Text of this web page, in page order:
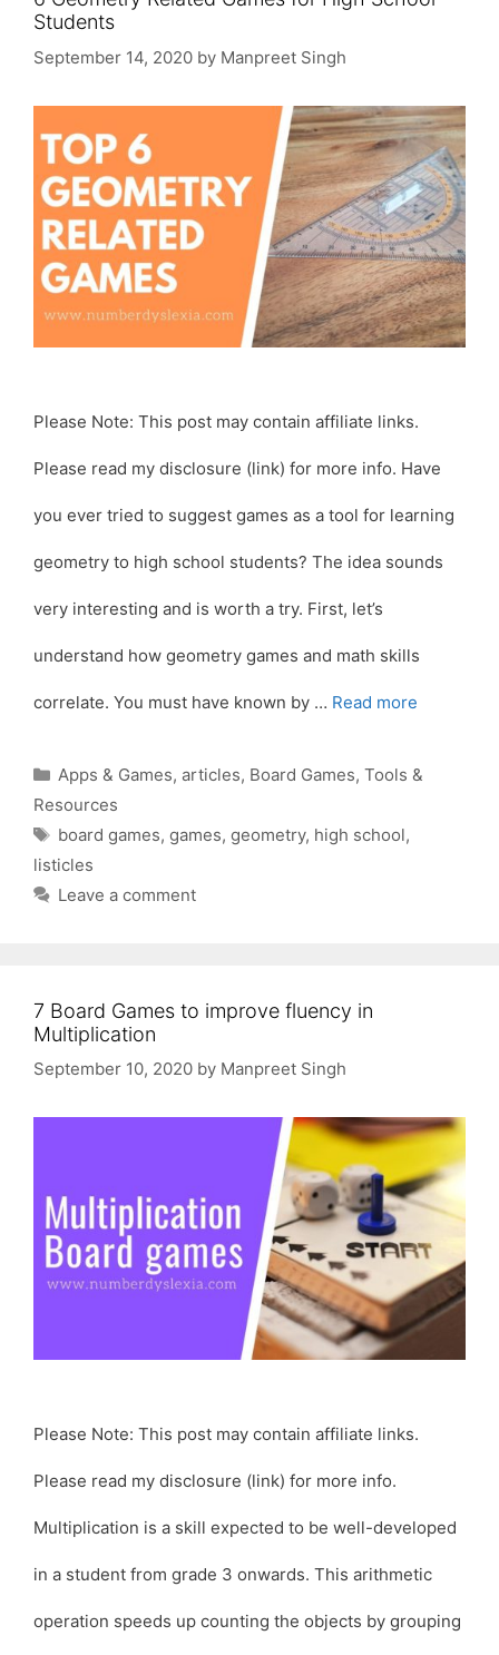
Students
September 14, 2020 by Manpreet Singh
Please Note: This post may contain affiliate links.
Please read my disclosure (link) for more info. Have
you ever tried to suggest games as a tool for learning
geometry to high school students? The idea sounds
very interesting and is worth a try. First, let’s
understand how geometry games and math skills
correlate. You must have known by … Read more
Categories
Apps & Games, articles, Board Games, Tools &
Resources
Tags
board games, games, geometry, high school,
listicles
Leave a comment
7 Board Games to improve fluency in
Multiplication
September 10, 2020 by Manpreet Singh
Please Note: This post may contain affiliate links.
Please read my disclosure (link) for more info.
Multiplication is a skill expected to be well-developed
in a student from grade 3 onwards. This arithmetic
operation speeds up counting the objects by grouping